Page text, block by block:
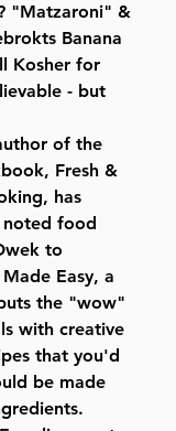
"Matzaroni" &
Banana
Kosher for
- but
of the
Fresh &
has
food
to
Easy, a
the "wow"
with creative
that you'd
be made